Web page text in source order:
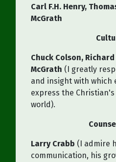
Carl F.H. Henry,
McGrath
Chuck Colson,
McGrath (I greatly
and insight with which
express the
world).
Larry Crabb (I admire
communication, his